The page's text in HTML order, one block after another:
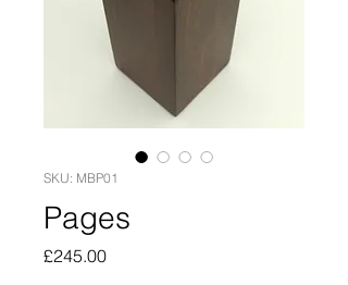
SKU: MBP01
Pages
£245.00Price